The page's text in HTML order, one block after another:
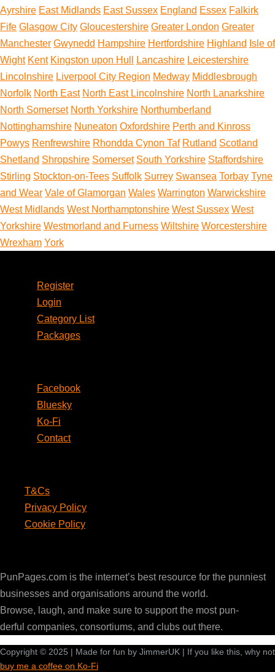
Ayrshire East Midlands East Sussex England Essex Falkirk
Fife Glasgow City Gloucestershire Greater London Greater
Manchester Gwynedd Hampshire Hertfordshire Highland Isle of
Wight Kent Kingston upon Hull Lancashire Leicestershire
Lincolnshire Liverpool City Region Medway Middlesbrough
Norfolk North East North East Lincolnshire North Lanarkshire
North Somerset North Yorkshire Northumberland
Nottinghamshire Nuneaton Oxfordshire Perth and Kinross
Powys Renfrewshire Rhondda Cynon Taf Rutland Scotland
Shetland Shropshire Somerset South Yorkshire Staffordshire
Stirling Stockton-on-Tees Suffolk Surrey Swansea Torbay Tyne
and Wear Vale of Glamorgan Wales Warrington Warwickshire
West Midlands West Northamptonshire West Sussex West
Yorkshire Westmorland and Furness Wiltshire Worcestershire
Wrexham York
Register
Login
Category List
Packages
Facebook
Bluesky
Ko-Fi
Contact
T&Cs
Privacy Policy
Cookie Policy
PunPages.com is the internet’s best resource for the punniest
businesses and organisations around the world.
Browse, laugh, and make sure to support the most pun-
derful companies, consortiums, and clubs out there.
Copyright © 2025 | Made for fun by JimmerUK | If you like this, why not
buy me a coffee on Ko-Fi